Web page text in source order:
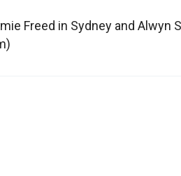
Freed in Sydney and Alwyn